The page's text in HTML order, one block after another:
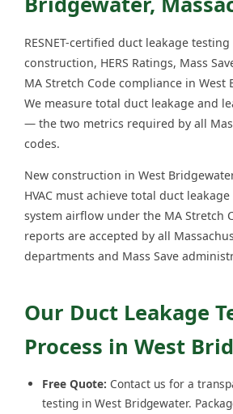
RESNET-certified duct leakage
construction, HERS Ratings, Mass
MA Stretch Code compliance in West
We measure total duct leakage and
— the two metrics required by all
codes.
New construction in West
HVAC must achieve total duct
system airflow under the MA Stretch
reports are accepted by all
departments and Mass Save
Our Duct Leakage
Process in West
Free Quote: Contact us for a
testing in West Bridgewater.